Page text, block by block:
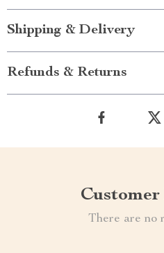
Shipping & Delivery
Refunds & Returns
Customer
There are no